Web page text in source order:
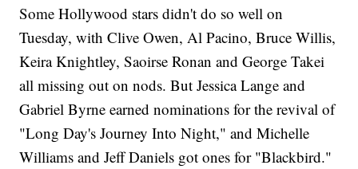
Some Hollywood stars didn't do so well on
Tuesday, with Clive Owen, Al Pacino, Bruce Willis,
Keira Knightley, Saoirse Ronan and George Takei
all missing out on nods. But Jessica Lange and
Gabriel Byrne earned nominations for the revival of
"Long Day's Journey Into Night," and Michelle
Williams and Jeff Daniels got ones for "Blackbird."